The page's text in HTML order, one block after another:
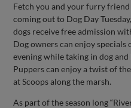
Fetch you and your furry friend
coming out to Dog Day
dogs receive free admission
Dog owners can enjoy
evening while taking in dog
Puppers can enjoy a twist of
at Scoops along the marsh.
As part of the season long